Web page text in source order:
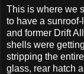
This is where we
to have a
and former Drift
shells were
stripping the
glass, rear hatch